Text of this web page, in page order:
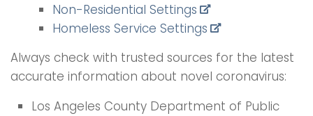
Non-Residential Settings
Homeless Service Settings
Always check with trusted sources for the latest
accurate information about novel coronavirus:
Los Angeles County Department of Public